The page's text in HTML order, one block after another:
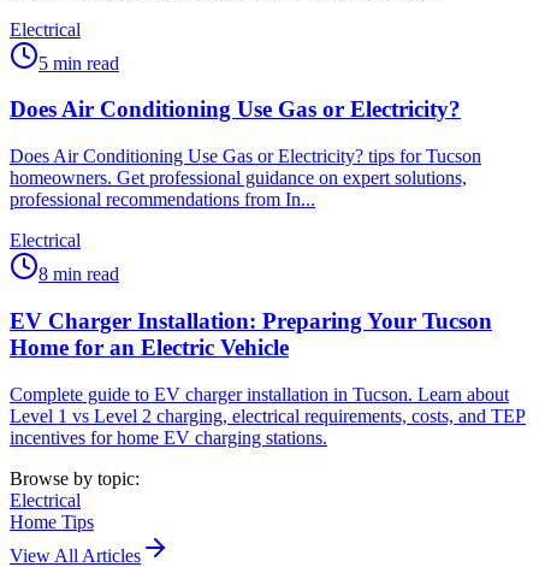
Electrical
5 min read
Does Air Conditioning Use Gas or Electricity?
Does Air Conditioning Use Gas or Electricity? tips for Tucson
homeowners. Get professional guidance on expert solutions,
professional recommendations from In...
Electrical
8 min read
EV Charger Installation: Preparing Your Tucson
Home for an Electric Vehicle
Complete guide to EV charger installation in Tucson. Learn about
Level 1 vs Level 2 charging, electrical requirements, costs, and TEP
incentives for home EV charging stations.
Browse by topic:
Electrical
Home Tips
View All Articles